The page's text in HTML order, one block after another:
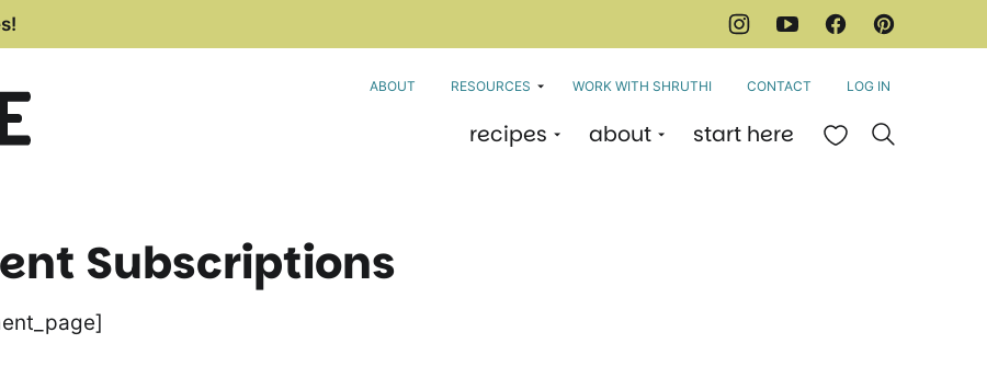
recipes about start here My Favorites
ABOUT RESOURCES WORK WITH SHRUTHI CONTACT LOG IN
Subscriptions